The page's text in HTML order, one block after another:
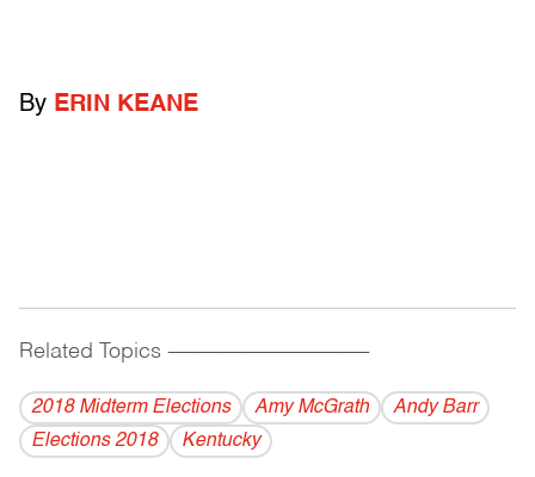
By ERIN KEANE
Related Topics ------------------------------------------
2018 Midterm Elections Amy McGrath
Andy Barr
Elections 2018
Kentucky